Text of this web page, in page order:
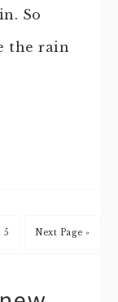
So
the rain
5 Next Page »